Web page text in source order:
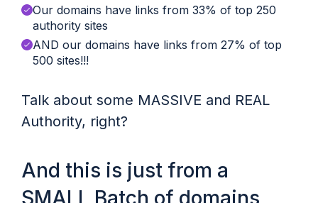
Our domains have links from 33% of top 250
authority sites
AND our domains have links from 27% of top
500 sites!!!
Talk about some MASSIVE and REAL
Authority, right?
And this is just from a